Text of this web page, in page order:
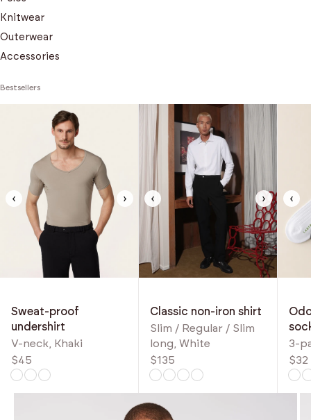
Knitwear
Outerwear
Accessories
Bestsellers
‹ ›
Sweat-proof
undershirt
V-neck, Khaki
$45
‹ ›
Classic non-iron shirt
Slim / Regular / Slim
long, White
$135
‹
3-
$32